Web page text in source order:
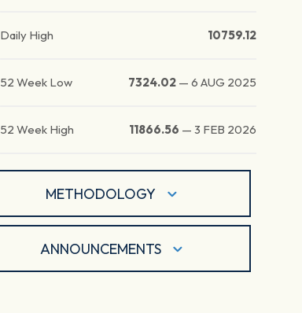
Daily High 10759.12
52 Week Low 7324.02 —6 AUG 2025
52 Week High 11866.56 —3 FEB 2026
METHODOLOGY
ANNOUNCEMENTS